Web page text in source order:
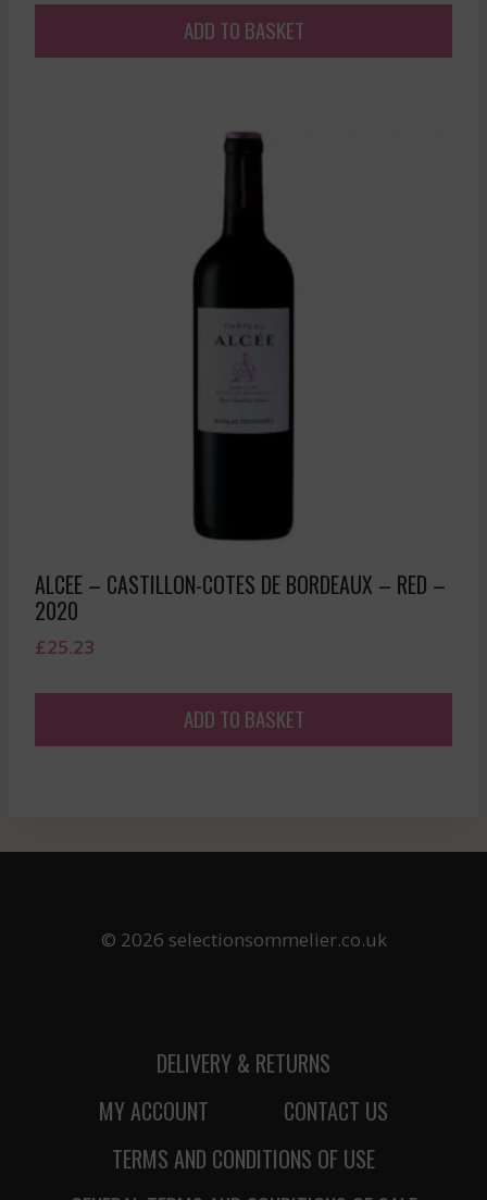
ADD TO BASKET
ALCEE – CASTILLON-COTES DE BORDEAUX – RED –
2020
£25.23
ADD TO BASKET
© 2026 selectionsommelier.co.uk
DELIVERY & RETURNS
MY ACCOUNT
CONTACT US
TERMS AND CONDITIONS OF USE